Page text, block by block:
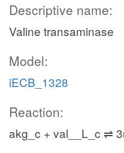
Descriptive name:
Valine transaminase
Model:
iECB_1328
Reaction:
akg_c + val__L_c ⇌